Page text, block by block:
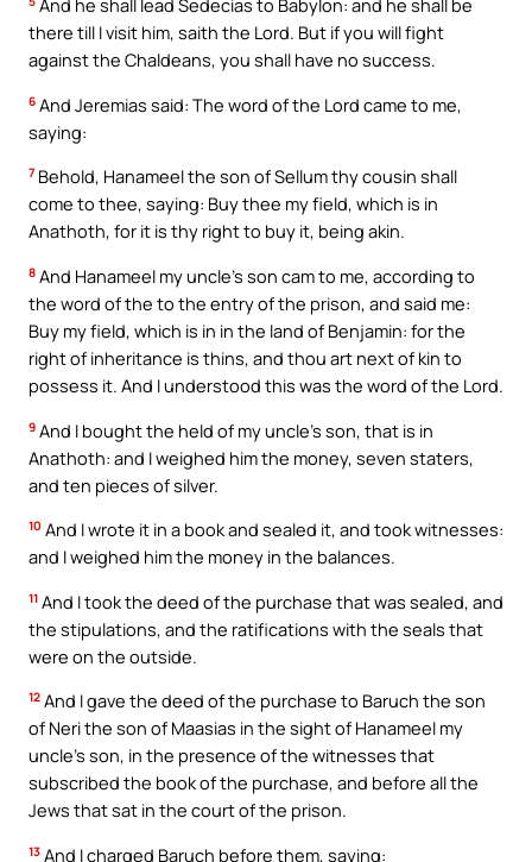
And he shall lead Sedecias to Babylon: and he shall be
there till I visit him, saith the Lord. But if you will fight
against the Chaldeans, you shall have no success.
6 And Jeremias said: The word of the Lord came to me,
saying:
7 Behold, Hanameel the son of Sellum thy cousin shall
come to thee, saying: Buy thee my field, which is in
Anathoth, for it is thy right to buy it, being akin.
8 And Hanameel my uncle’s son cam to me, according to
the word of the to the entry of the prison, and said me:
Buy my field, which is in in the land of Benjamin: for the
right of inheritance is thins, and thou art next of kin to
possess it. And I understood this was the word of the Lord.
9 And I bought the held of my uncle’s son, that is in
Anathoth: and I weighed him the money, seven staters,
and ten pieces of silver.
10 And I wrote it in a book and sealed it, and took witnesses:
and I weighed him the money in the balances.
11 And I took the deed of the purchase that was sealed, and
the stipulations, and the ratifications with the seals that
were on the outside.
12 And I gave the deed of the purchase to Baruch the son
of Neri the son of Maasias in the sight of Hanameel my
uncle’s son, in the presence of the witnesses that
subscribed the book of the purchase, and before all the
Jews that sat in the court of the prison.
13 And I charged Baruch before them, saying: